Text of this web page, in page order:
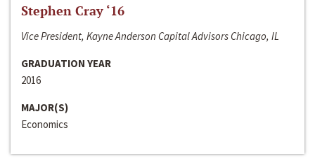
Stephen Cray ‘16
Vice President, Kayne Anderson Capital Advisors Chicago, IL
GRADUATION YEAR
2016
MAJOR(S)
Economics